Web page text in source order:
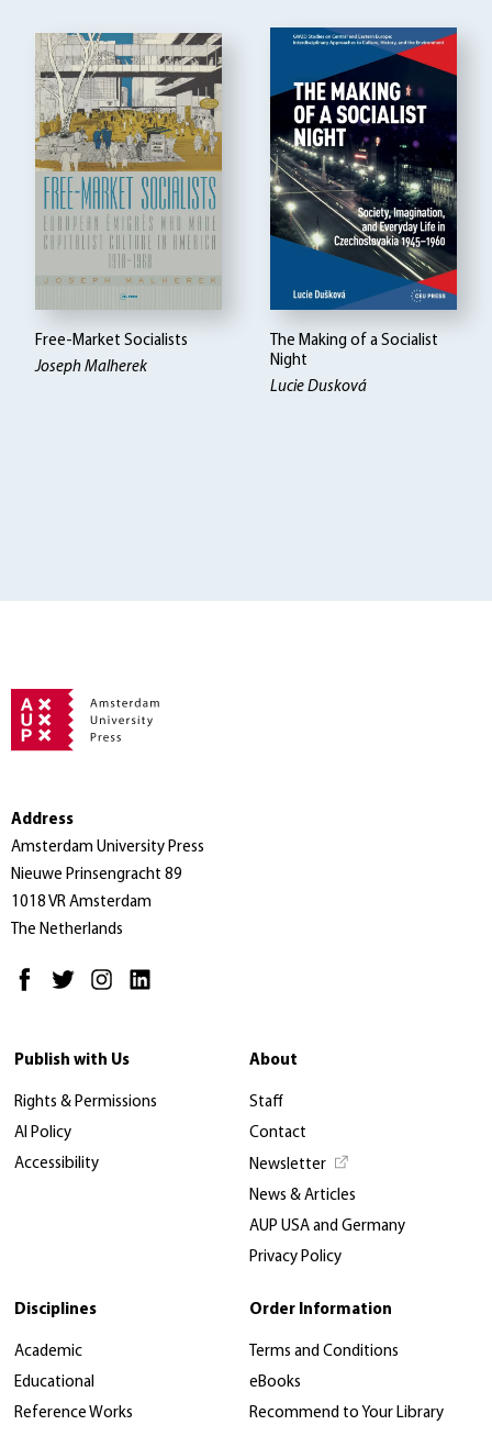
Free-Market Socialists
Joseph Malherek
The Making of a Socialist
Night
Lucie Dusková
Address
Amsterdam University Press
Nieuwe Prinsengracht 89
1018 VR Amsterdam
The Netherlands
Publish with Us
Rights & Permissions
AI Policy
Accessibility
About
Staff
Contact
Newsletter
News & Articles
AUP USA and Germany
Privacy Policy
Disciplines
Academic
Educational
Reference Works
Order Information
Terms and Conditions
eBooks
Recommend to Your Library